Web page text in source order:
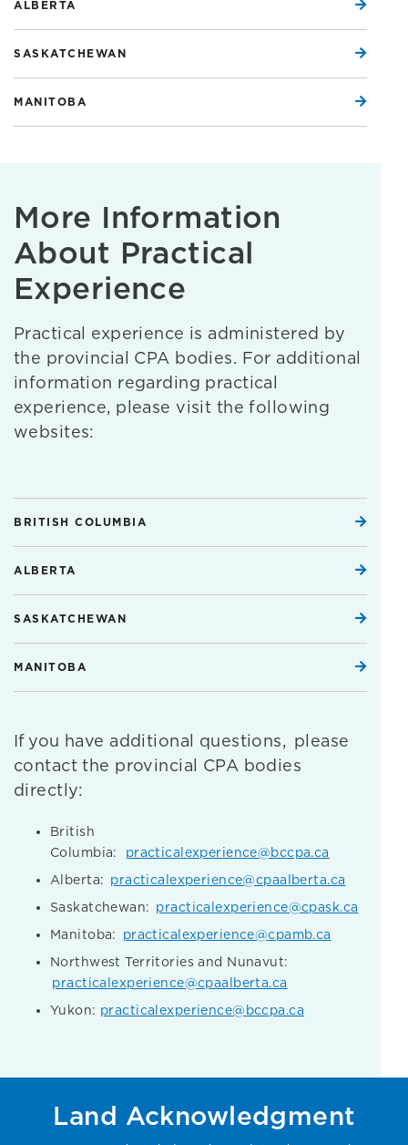
ALBERTA
SASKATCHEWAN
MANITOBA
More Information
About Practical
Experience
Practical experience is administered by
the provincial CPA bodies. For additional
information regarding practical
experience, please visit the following
websites:
BRITISH COLUMBIA
ALBERTA
SASKATCHEWAN
MANITOBA
If you have additional questions, please
contact the provincial CPA bodies
directly:
British
Columbia: practicalexperience@bccpa.ca
Alberta: practicalexperience@cpaalberta.ca
Saskatchewan: practicalexperience@cpask.ca
Manitoba: practicalexperience@cpamb.ca
Northwest Territories and Nunavut:
practicalexperience@cpaalberta.ca
Yukon: practicalexperience@bccpa.ca
Land Acknowledgment